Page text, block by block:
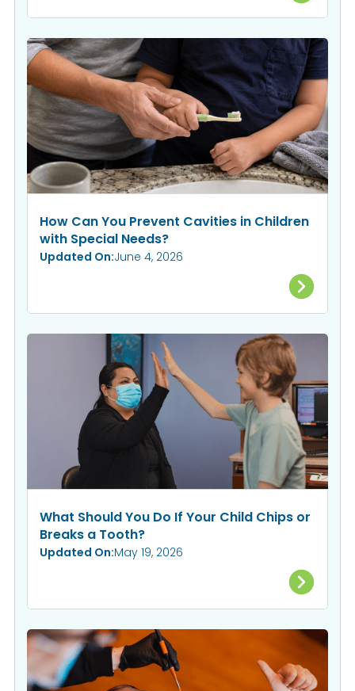
How Can You Prevent Cavities in Children
with Special Needs?
Updated On:June 4, 2026
What Should You Do If Your Child Chips or
Breaks a Tooth?
Updated On:May 19, 2026